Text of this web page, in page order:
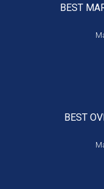
BEST
BEST